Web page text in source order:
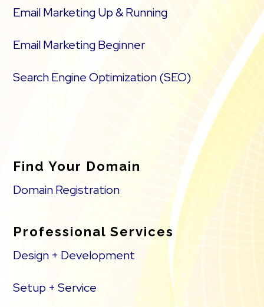
Email Marketing Up & Running
Email Marketing Beginner
Search Engine Optimization (SEO)
Find Your Domain
Domain Registration
Professional Services
Design + Development
Setup + Service